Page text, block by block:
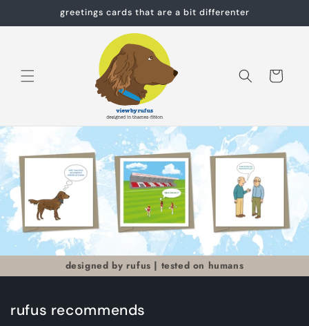
greetings cards that are a bit differenter
Cart
designed by rufus | tested on humans
rufus recommends